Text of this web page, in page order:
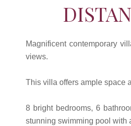
Magnificent contemporary
views.
This villa offers ample space
8 bright bedrooms, 6
stunning swimming pool with